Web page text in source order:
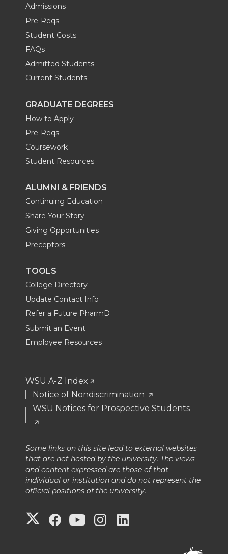
Admissions
Pre-Reqs
Student Costs
FAQs
Admitted Students
Current Students
GRADUATE DEGREES
How to Apply
Pre-Reqs
Coursework
Student Resources
ALUMNI & FRIENDS
Continuing Education
Share Your Story
Giving Opportunities
Preceptors
TOOLS
College Directory
Update Contact Info
Refer a Future PharmD
Submit an Event
Employee Resources
WSU A-Z Index
Notice of Nondiscrimination
WSU Notices for Prospective Students
Some links on this site lead to external websites
that are not hosted by the university. The views
and content expressed are those of that
individual or institution and do not represent the
official positions of the university.
G
G G
G